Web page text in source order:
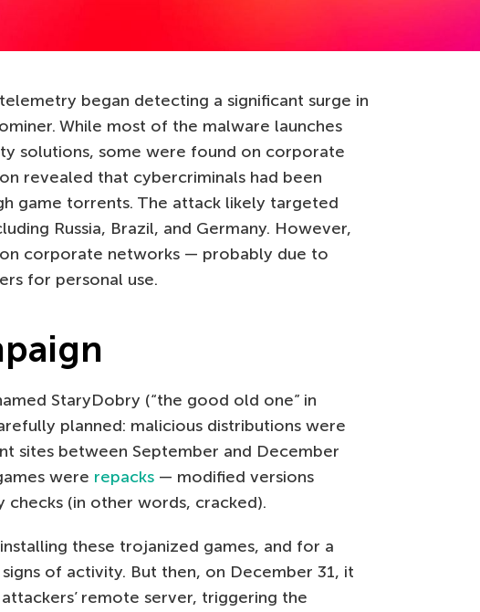
began detecting a significant surge in
While most of the malware launches
solutions, some were found on corporate
revealed that cybercriminals had been
game torrents. The attack likely targeted
Russia, Brazil, and Germany. However,
corporate networks — probably due to
for personal use.
StaryDobry (“the good old one” in
planned: malicious distributions were
sites between September and December
were repacks — modified versions
checks (in other words, cracked).
these trojanized games, and for a
of activity. But then, on December 31, it
remote server, triggering the